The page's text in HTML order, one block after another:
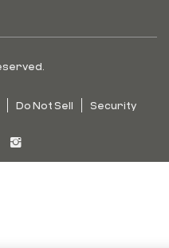
Do Not Sell Security